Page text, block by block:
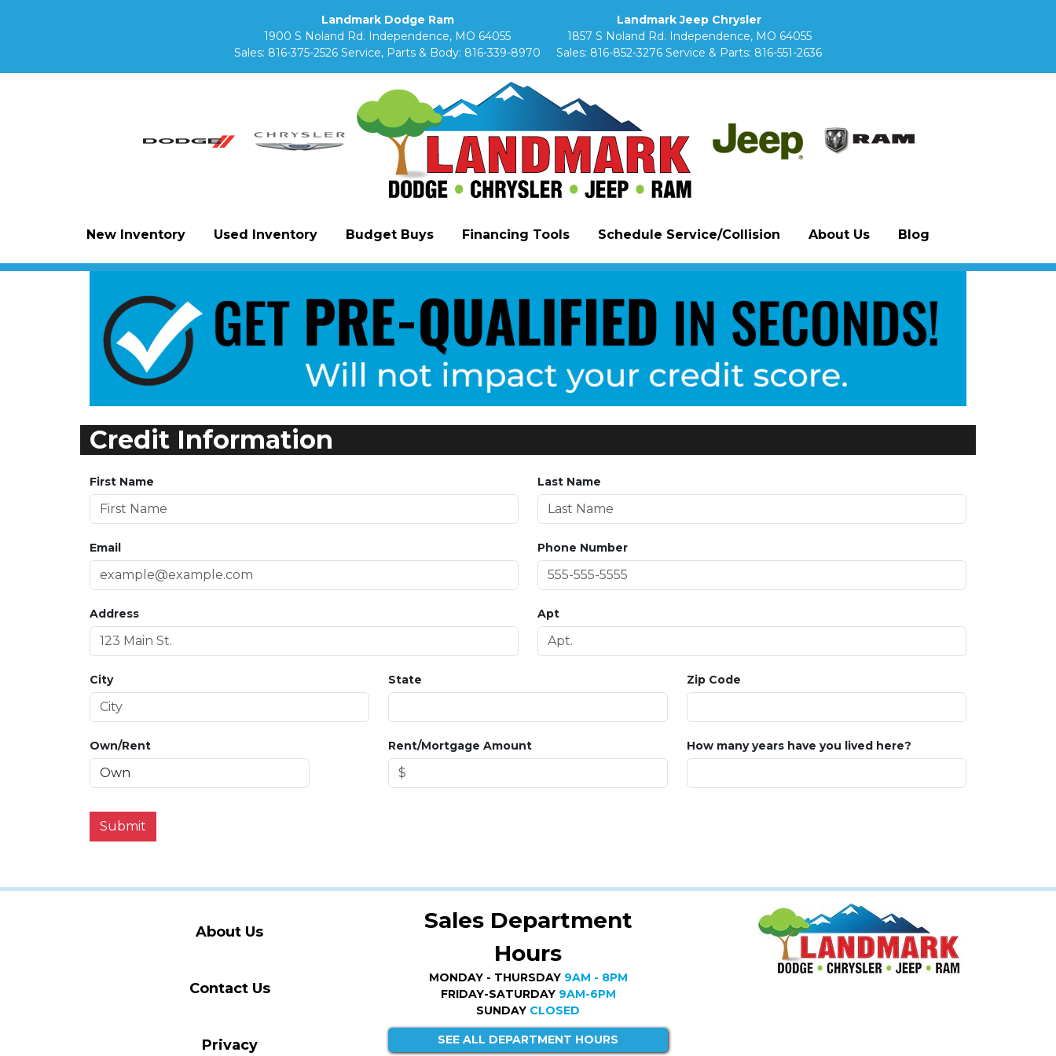
Landmark Dodge Ram
1900 S Noland Rd. Independence, MO 64055
Sales: 816-375-2526 Service, Parts & Body: 816-339-8970
Landmark Jeep Chrysler
1857 S Noland Rd. Independence, MO 64055
Sales: 816-852-3276 Service & Parts: 816-551-2636
New Inventory Used Inventory Budget Buys Financing Tools Schedule Service/Collision About Us Blog
Credit Information
First Name Last Name
Email Phone Number
Address Apt
City State Zip Code
Own/Rent Rent/Mortgage Amount How many years have you lived here?
Submit
About Us
Contact Us
Privacy
Sales Department
Hours
MONDAY - THURSDAY 9AM - 8PM
FRIDAY-SATURDAY 9AM-6PM
SUNDAY CLOSED
SEE ALL DEPARTMENT HOURS